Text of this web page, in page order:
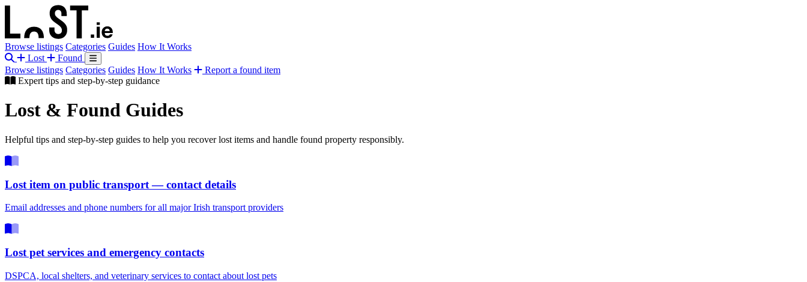
Browse listings Categories Guides How It Works
Lost
Found
Browse listings Categories Guides How It Works
Report a found item
Expert tips and step-by-step guidance
Lost & Found Guides
Helpful tips and step-by-step guides to help you recover lost items and handle found property responsibly.
Lost item on public transport — contact details
Email addresses and phone numbers for all major Irish transport providers
Lost pet services and emergency contacts
DSPCA, local shelters, and veterinary services to contact about lost pets